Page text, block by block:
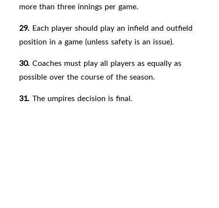
more than three innings per game.
29. Each player should play an infield and outfield
position in a game (unless safety is an issue).
30. Coaches must play all players as equally as
possible over the course of the season.
31. The umpires decision is final.